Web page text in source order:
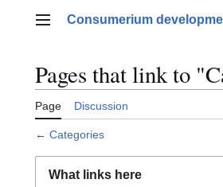
Main menu
Consumerium
Pages that link to
Page Discussion
← Categories
What links here